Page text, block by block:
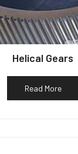
Helical Gears
Read More